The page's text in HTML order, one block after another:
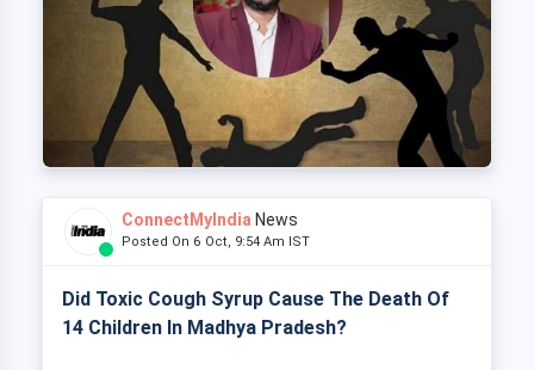
ConnectMyIndia News
Posted On 6 Oct, 9:54 Am IST
Did Toxic Cough Syrup Cause The Death Of
14 Children In Madhya Pradesh?